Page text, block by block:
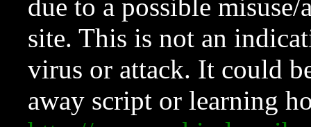
due to a possible
site. This is not an
virus or attack. It could
away script or learning